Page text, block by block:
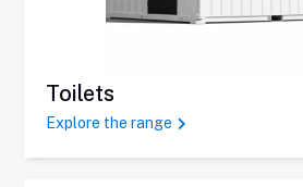
Toilets
Explore the range